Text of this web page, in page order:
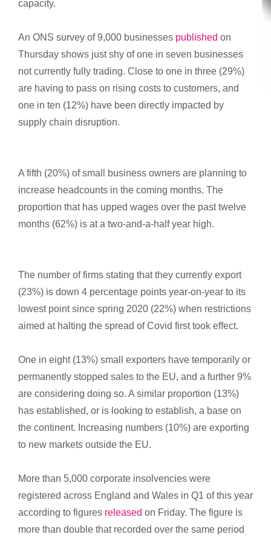
capacity.
An ONS survey of 9,000 businesses published on
Thursday shows just shy of one in seven businesses
not currently fully trading. Close to one in three (29%)
are having to pass on rising costs to customers, and
one in ten (12%) have been directly impacted by
supply chain disruption.
A fifth (20%) of small business owners are planning to
increase headcounts in the coming months. The
proportion that has upped wages over the past twelve
months (62%) is at a two-and-a-half year high.
The number of firms stating that they currently export
(23%) is down 4 percentage points year-on-year to its
lowest point since spring 2020 (22%) when restrictions
aimed at halting the spread of Covid first took effect.
One in eight (13%) small exporters have temporarily or
permanently stopped sales to the EU, and a further 9%
are considering doing so. A similar proportion (13%)
has established, or is looking to establish, a base on
the continent. Increasing numbers (10%) are exporting
to new markets outside the EU.
More than 5,000 corporate insolvencies were
registered across England and Wales in Q1 of this year
according to figures released on Friday. The figure is
more than double that recorded over the same period